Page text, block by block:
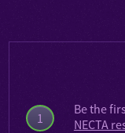
1
Be the
NECTA